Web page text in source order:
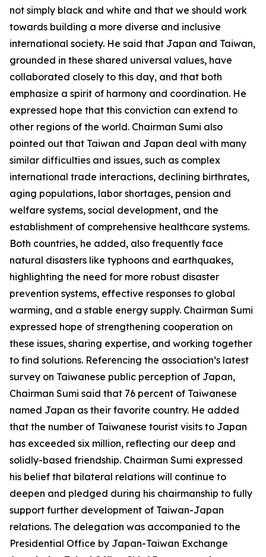
not simply black and white and that we should work
towards building a more diverse and inclusive
international society. He said that Japan and Taiwan,
grounded in these shared universal values, have
collaborated closely to this day, and that both
emphasize a spirit of harmony and coordination. He
expressed hope that this conviction can extend to
other regions of the world. Chairman Sumi also
pointed out that Taiwan and Japan deal with many
similar difficulties and issues, such as complex
international trade interactions, declining birthrates,
aging populations, labor shortages, pension and
welfare systems, social development, and the
establishment of comprehensive healthcare systems.
Both countries, he added, also frequently face
natural disasters like typhoons and earthquakes,
highlighting the need for more robust disaster
prevention systems, effective responses to global
warming, and a stable energy supply. Chairman Sumi
expressed hope of strengthening cooperation on
these issues, sharing expertise, and working together
to find solutions. Referencing the association’s latest
survey on Taiwanese public perception of Japan,
Chairman Sumi said that 76 percent of Taiwanese
named Japan as their favorite country. He added
that the number of Taiwanese tourist visits to Japan
has exceeded six million, reflecting our deep and
solidly-based friendship. Chairman Sumi expressed
his belief that bilateral relations will continue to
deepen and pledged during his chairmanship to fully
support further development of Taiwan-Japan
relations. The delegation was accompanied to the
Presidential Office by Japan-Taiwan Exchange